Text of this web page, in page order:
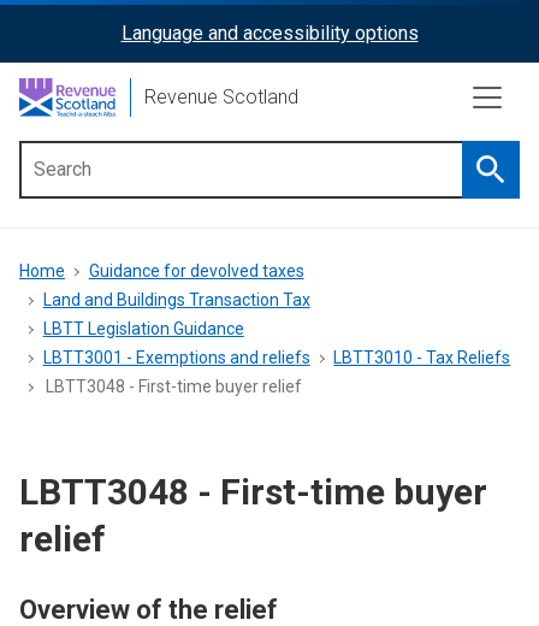
content
ReciteMe
Activation
Language and accessibility options
Revenue Scotland
menu
Breadcrumb
Home
Guidance for devolved taxes
Land and Buildings Transaction Tax
LBTT Legislation Guidance
LBTT3001 - Exemptions and reliefs
LBTT3010 - Tax Reliefs
LBTT3048 - First-time buyer relief
LBTT3048 - First-time buyer
relief
Overview of the relief